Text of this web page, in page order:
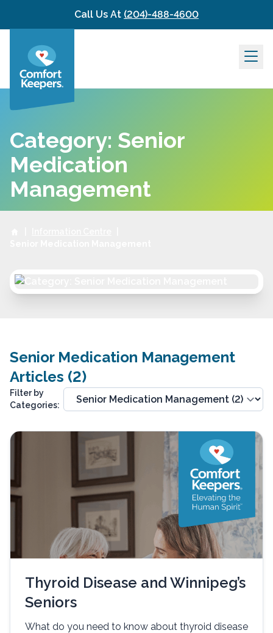
Skip to contentCall Us At (204)-488-4600
Category: Senior
Medication
Management
Senior Medication Management
Articles (2)
Filter by
Categories:
Thyroid Disease and Winnipeg’s
Seniors
What do you need to know about thyroid disease